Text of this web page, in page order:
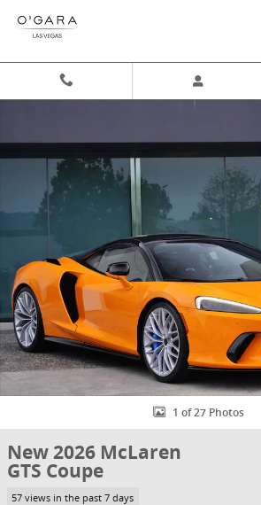
1 of 27 Photos
New 2026 McLaren
GTS Coupe
57 views in the past 7 days